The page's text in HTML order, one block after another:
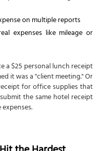
on multiple reports
expenses like mileage or
a $25 personal lunch receipt
it was a "client meeting." Or
for office supplies that
the same hotel receipt